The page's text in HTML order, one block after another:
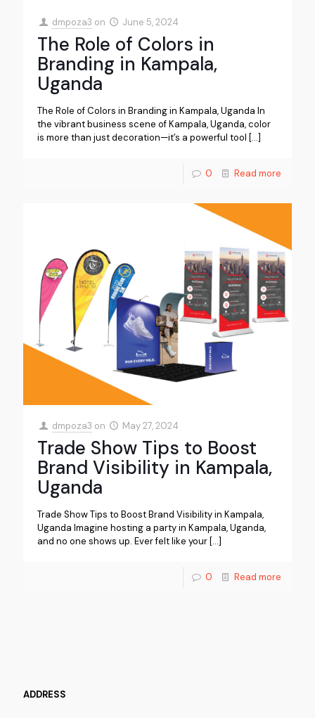
dmpoza3 on June 5, 2024
The Role of Colors in
Branding in Kampala,
Uganda
The Role of Colors in Branding in Kampala, Uganda In
the vibrant business scene of Kampala, Uganda, color
is more than just decoration—it’s a powerful tool […]
0 Read more
dmpoza3 on May 27, 2024
Trade Show Tips to Boost
Brand Visibility in Kampala,
Uganda
Trade Show Tips to Boost Brand Visibility in Kampala,
Uganda Imagine hosting a party in Kampala, Uganda,
and no one shows up. Ever felt like your […]
0 Read more
ADDRESS